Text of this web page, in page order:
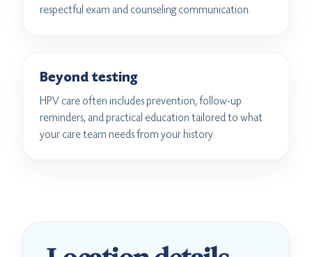
respectful exam and counseling communication.
Beyond testing
HPV care often includes prevention, follow-up
reminders, and practical education tailored to what
your care team needs from your history.